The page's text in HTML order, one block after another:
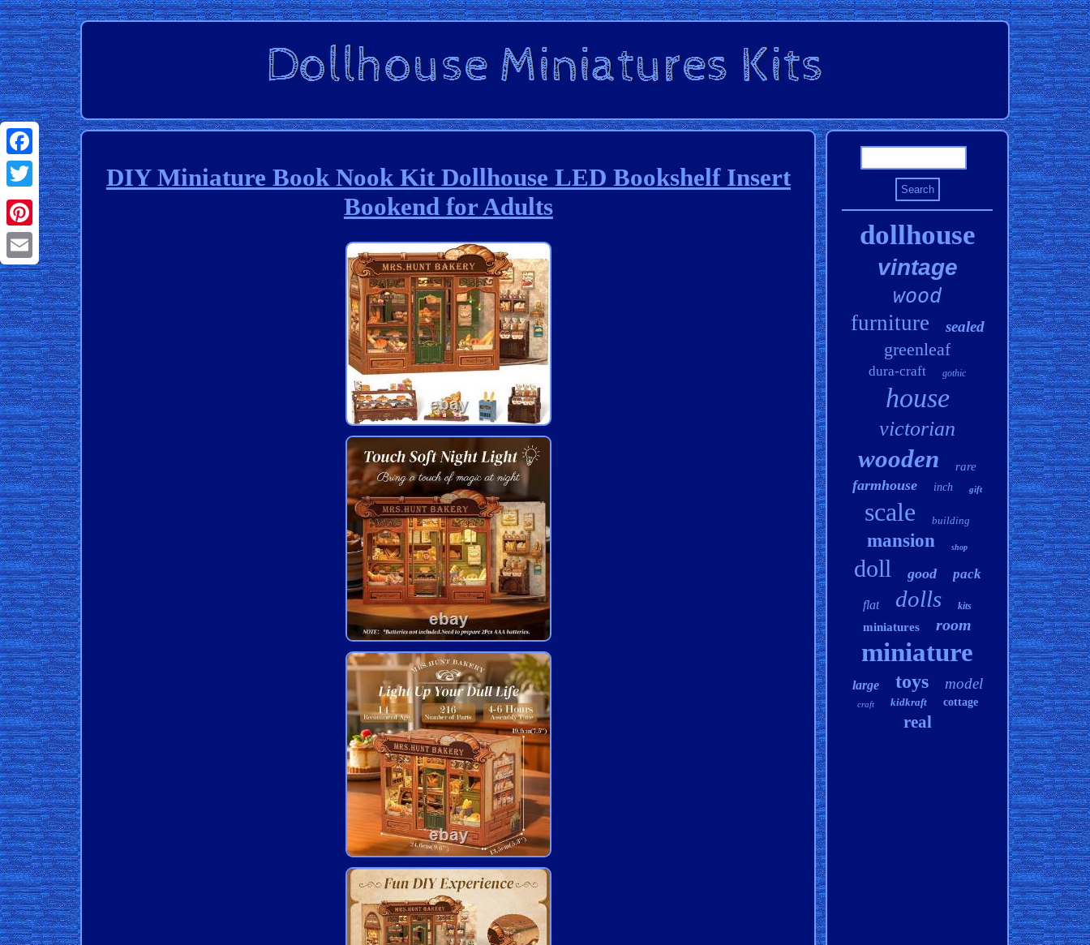
Facebook
Twitter
Pinterest
Email
DIY Miniature Book Nook Kit Dollhouse LED Bookshelf Insert
Bookend for Adults
dollhouse
vintage
wood
furniture sealed
greenleaf
dura-craft gothic
house
victorian
wooden rare
farmhouse inch gift
scale building
mansion shop
doll good pack
flat dolls kits
miniatures room
miniature
large toys model
craft kidkraft cottage
real